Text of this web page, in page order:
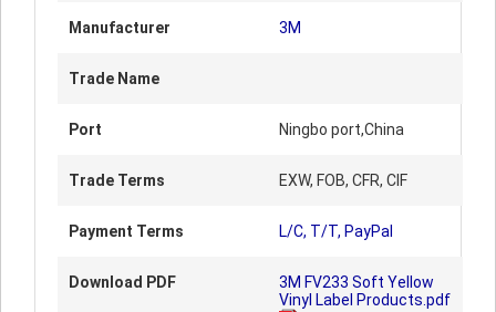
Manufacturer 3M
Trade Name
Port Ningbo port,China
Trade Terms EXW, FOB, CFR, CIF
Payment Terms L/C, T/T, PayPal
Download PDF
3M FV233 Soft Yellow
Vinyl Label Products.pdf